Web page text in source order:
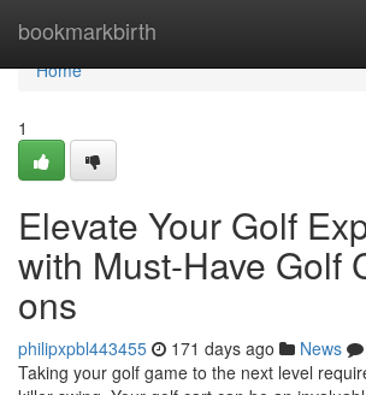
bookmarkbirth
Home
Home
1
Elevate Your Golf
with Must-Have Golf
ons
philipxpbl443455 171 days ago News
Taking your golf game to the next level